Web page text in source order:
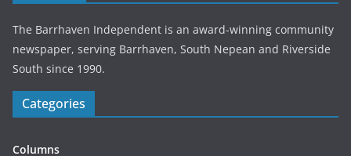
The Barrhaven Independent is an award-winning community
newspaper, serving Barrhaven, South Nepean and Riverside
South since 1990.
Categories
Columns